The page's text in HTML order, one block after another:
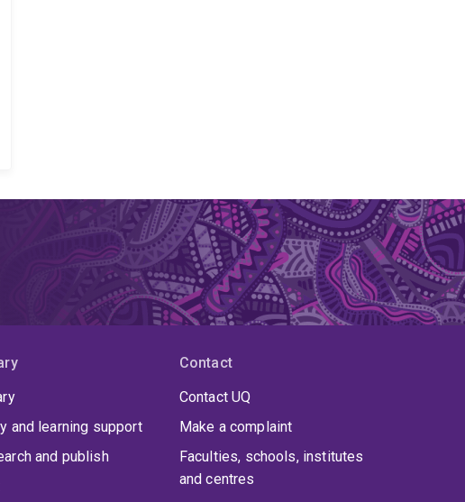
and learning support
and publish
Contact
Contact UQ
Make a complaint
Faculties, schools, institutes
and centres